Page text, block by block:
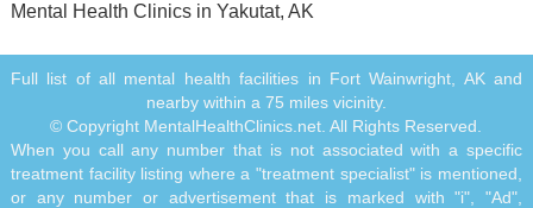
Mental Health Clinics in Yakutat, AK
Full list of all mental health facilities in Fort Wainwright, AK and
nearby within a 75 miles vicinity.
© Copyright MentalHealthClinics.net. All Rights Reserved.
When you call any number that is not associated with a specific
treatment facility listing where a "treatment specialist" is mentioned,
or any number or advertisement that is marked with "i", "Ad",